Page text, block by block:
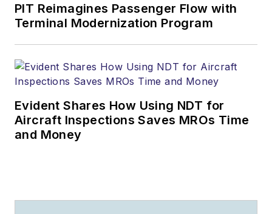
PIT Reimagines Passenger Flow with
Terminal Modernization Program
Evident Shares How Using NDT for
Aircraft Inspections Saves MROs Time
and Money